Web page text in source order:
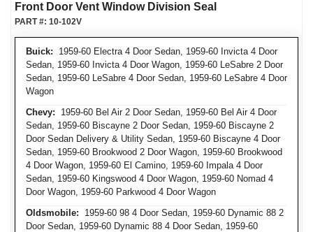
Front Door Vent Window Division Seal
Buick: 1959-60 Electra 4 Door Sedan, 1959-60 Invicta 4 Door
Sedan, 1959-60 Invicta 4 Door Wagon, 1959-60 LeSabre 2 Door
Sedan, 1959-60 LeSabre 4 Door Sedan, 1959-60 LeSabre 4 Door
Wagon
Chevy: 1959-60 Bel Air 2 Door Sedan, 1959-60 Bel Air 4 Door
Sedan, 1959-60 Biscayne 2 Door Sedan, 1959-60 Biscayne 2
Door Sedan Delivery & Utility Sedan, 1959-60 Biscayne 4 Door
Sedan, 1959-60 Brookwood 2 Door Wagon, 1959-60 Brookwood
4 Door Wagon, 1959-60 El Camino, 1959-60 Impala 4 Door
Sedan, 1959-60 Kingswood 4 Door Wagon, 1959-60 Nomad 4
Door Wagon, 1959-60 Parkwood 4 Door Wagon
Oldsmobile: 1959-60 98 4 Door Sedan, 1959-60 Dynamic 88 2
Door Sedan, 1959-60 Dynamic 88 4 Door Sedan, 1959-60
PART #: 10-102V